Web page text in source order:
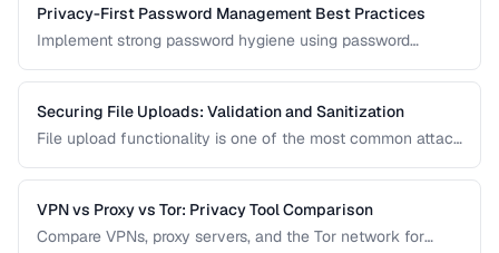
Privacy-First Password Management Best Practices
Implement strong password hygiene using password
Securing File Uploads: Validation and Sanitization
File upload functionality is one of the most common attack
and securely handle uploaded files.
VPN vs Proxy vs Tor: Privacy Tool Comparison
Compare VPNs, proxy servers, and the Tor network for